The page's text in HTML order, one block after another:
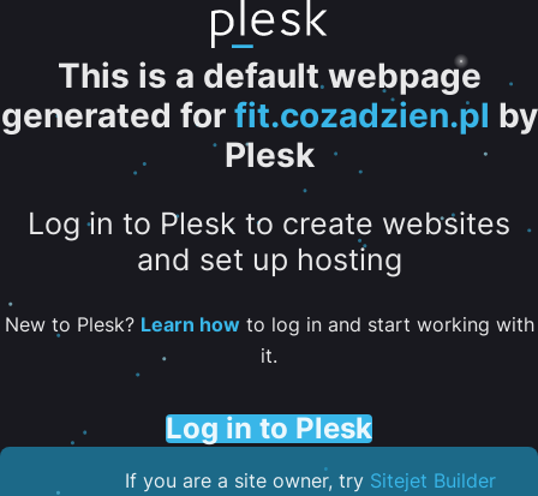
This is a default webpage
generated for fit.cozadzien.pl by
Plesk
Log in to Plesk to create websites
and set up hosting
New to Plesk? Learn howto log in and start working with
it.
Log in to Plesk
If you are a site owner, try Sitejet Builder